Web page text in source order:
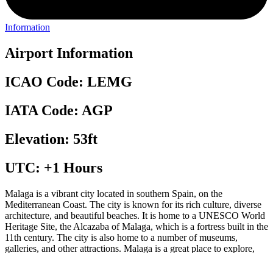
Information
Airport Information
ICAO Code: LEMG
IATA Code: AGP
Elevation: 53ft
UTC: +1 Hours
Malaga is a vibrant city located in southern Spain, on the
Mediterranean Coast. The city is known for its rich culture, diverse
architecture, and beautiful beaches. It is home to a UNESCO World
Heritage Site, the Alcazaba of Malaga, which is a fortress built in the
11th century. The city is also home to a number of museums,
galleries, and other attractions. Malaga is a great place to explore,